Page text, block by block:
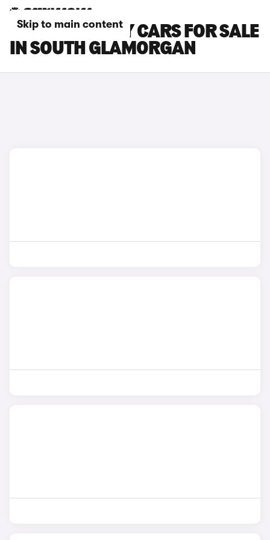
Skip to main content
CITROEN RELAY CARS FOR SALE
IN SOUTH GLAMORGAN